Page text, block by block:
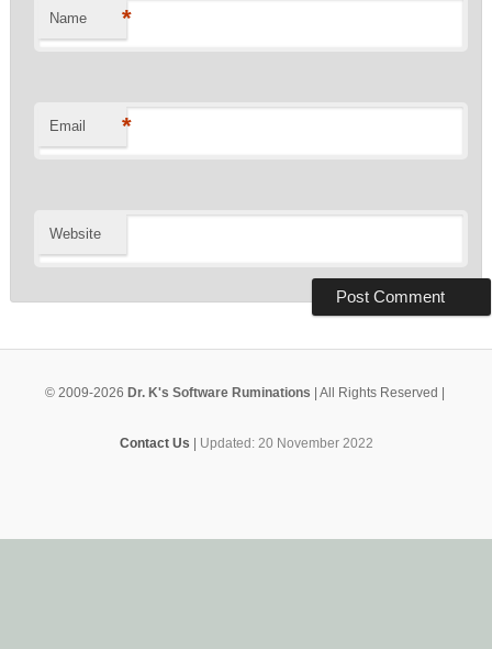
Name *
Email *
Website
© 2009-2026 Dr. K's Software Ruminations | All Rights Reserved |
Contact Us | Updated: 20 November 2022